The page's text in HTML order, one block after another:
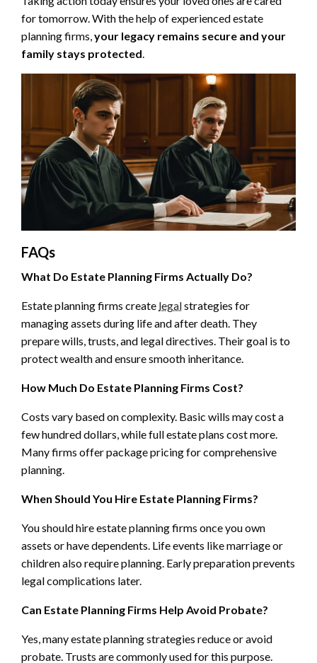
for tomorrow. With the help of experienced estate
planning firms,your legacy remains secure and your
family stays protected.
FAQs
What Do Estate Planning Firms Actually Do?
Estate planning firms create legalstrategies for
managing assets during life and after death. They
prepare wills, trusts, and legal directives. Their goal is to
protect wealth and ensure smooth inheritance.
How Much Do Estate Planning Firms Cost?
Costs vary based on complexity. Basic wills may cost a
few hundred dollars, while full estate plans cost more.
Many firms offer package pricing for comprehensive
planning.
When Should You Hire Estate Planning Firms?
You should hire estate planning firms once you own
assets or have dependents. Life events like marriage or
children also require planning. Early preparation prevents
legal complications later.
Can Estate Planning Firms Help Avoid Probate?
Yes, many estate planning strategies reduce or avoid
probate. Trusts are commonly used for this purpose.